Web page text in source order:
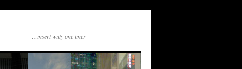
…insert witty one liner